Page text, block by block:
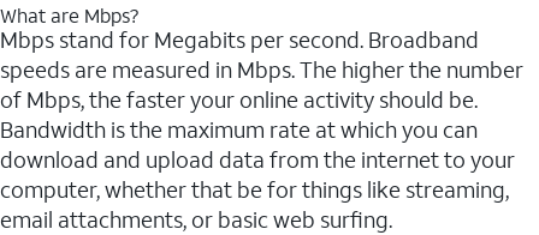
What are Mbps?
Mbps stand for Megabits per second. Broadband
speeds are measured in Mbps. The higher the number
of Mbps, the faster your online activity should be.
Bandwidth is the maximum rate at which you can
download and upload data from the internet to your
computer, whether that be for things like streaming,
email attachments, or basic web surfing.